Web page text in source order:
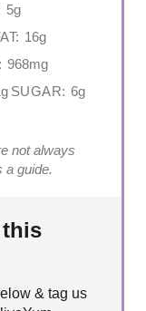
5g
16g
968mg
SUGAR: 6g
not always
a guide.
this
& tag us